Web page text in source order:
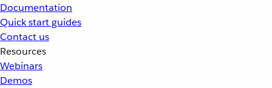
Documentation
Quick start guides
Contact us
Resources
Webinars
Demos